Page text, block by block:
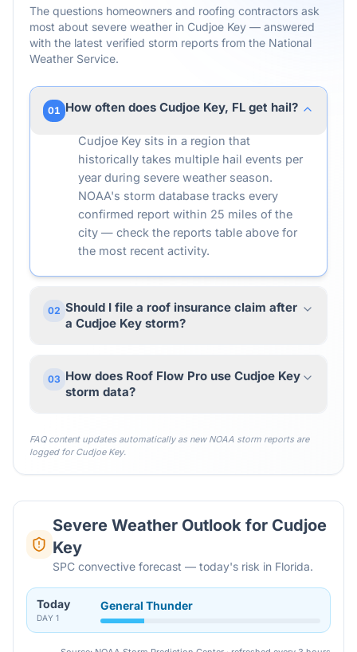
The questions homeowners and roofing contractors ask
most about severe weather in Cudjoe Key — answered
with the latest verified storm reports from the National
Weather Service.
01 How often does Cudjoe Key, FL get hail?
Cudjoe Key sits in a region that
historically takes multiple hail events per
year during severe weather season.
NOAA's storm database tracks every
confirmed report within 25 miles of the
city — check the reports table above for
the most recent activity.
02 Should I file a roof insurance claim after
a Cudjoe Key storm?
03 How does Roof Flow Pro use Cudjoe Key
storm data?
FAQ content updates automatically as new NOAA storm reports are
logged forCudjoe Key.
Severe Weather Outlook for Cudjoe
Key
SPC convective forecast — today's risk in Florida.
Today
DAY 1
General Thunder